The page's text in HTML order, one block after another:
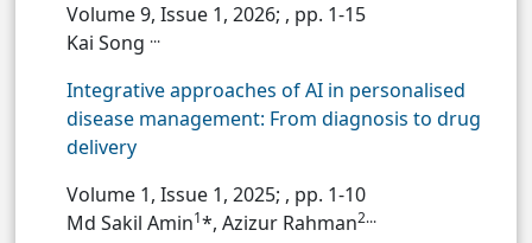
Volume 9, Issue 1, 2026; , pp. 1-15
Kai Song ...
Integrative approaches of AI in personalised
disease management: From diagnosis to drug
delivery
Volume 1, Issue 1, 2025; , pp. 1-10
Md Sakil Amin1*, Azizur Rahman2...